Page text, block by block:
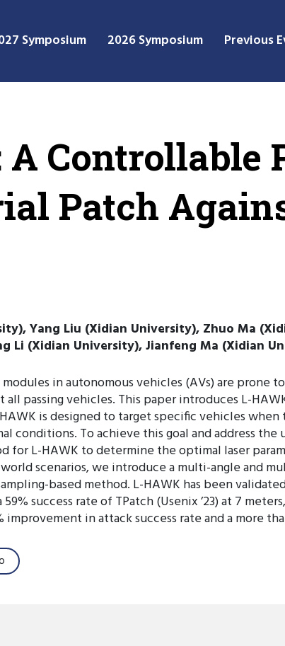
Symposium 2026 Symposium Previous
A Controllable
Patch
Yang Liu (Xidian University), Zhuo Ma
Li (Xidian University), Jianfeng Ma (Xidian
in autonomous vehicles (AVs) are prone
passing vehicles. This paper introduces L-
is designed to target specific vehicles
conditions. To achieve this goal and address
for L-HAWK to determine the optimal laser
scenarios, we introduce a multi-angle and
based method. L-HAWK has been
success rate of TPatch (Usenix ’23) at 7
improvement in attack success rate and a more